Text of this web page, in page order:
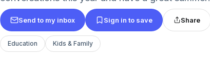
Send to my inbox Sign in to save Share
Education Kids & Family